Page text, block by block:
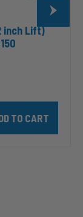
to cart
Dodge RAM
inch Lift)